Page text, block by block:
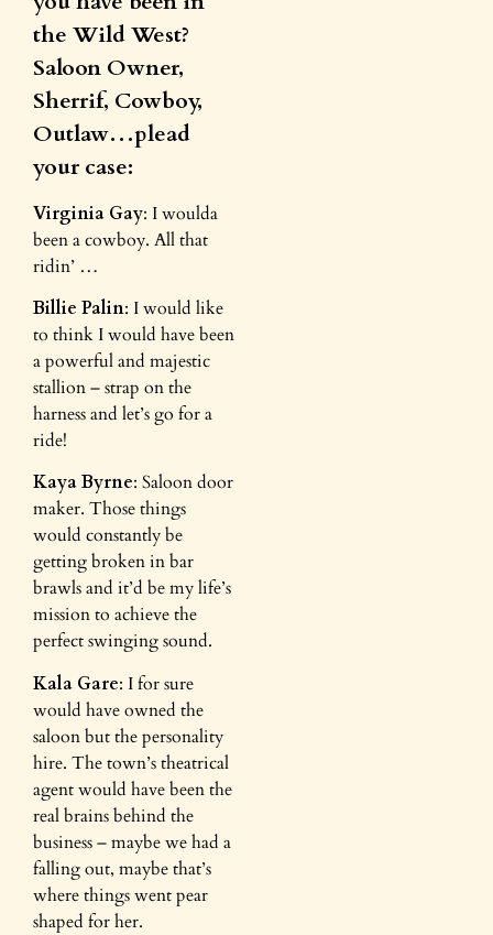
the Wild West?
Saloon Owner,
Sherrif, Cowboy,
Outlaw…plead
your case:
Virginia Gay: I woulda
been a cowboy. All that
ridin’ …
Billie Palin: I would like
to think I would have been
a powerful and majestic
stallion – strap on the
harness and let’s go for a
ride!
Kaya Byrne: Saloon door
maker. Those things
would constantly be
getting broken in bar
brawls and it’d be my life’s
mission to achieve the
perfect swinging sound.
Kala Gare: I for sure
would have owned the
saloon but the personality
hire. The town’s theatrical
agent would have been the
real brains behind the
business – maybe we had a
falling out, maybe that’s
where things went pear
shaped for her.